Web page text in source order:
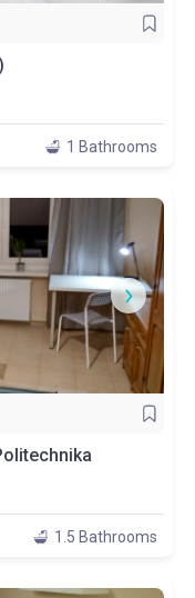
1 Bathrooms
1.5 Bathrooms